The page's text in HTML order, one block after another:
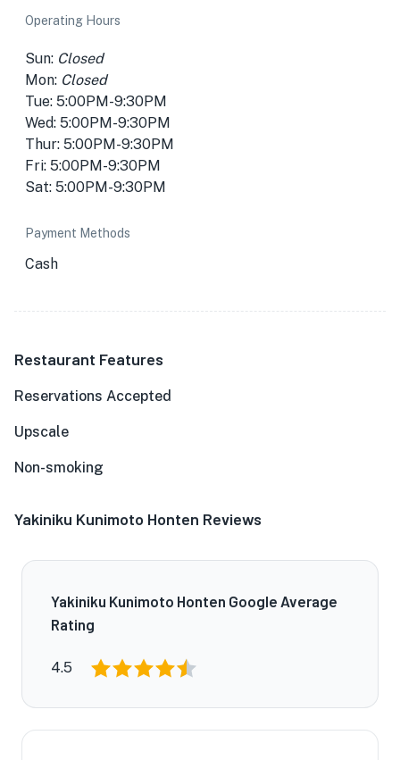
Operating Hours
Sun: Closed
Mon: Closed
Tue: 5:00PM-9:30PM
Wed: 5:00PM-9:30PM
Thur: 5:00PM-9:30PM
Fri: 5:00PM-9:30PM
Sat: 5:00PM-9:30PM
Payment Methods
Cash
Restaurant Features
Reservations Accepted
Upscale
Non-smoking
Yakiniku Kunimoto Honten Reviews
Yakiniku Kunimoto Honten Google Average
Rating
4.5